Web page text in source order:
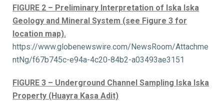
FIGURE 2 – Preliminary Interpretation of Iska Iska
Geology and Mineral System (see Figure 3 for
location map).
https://www.globenewswire.com/NewsRoom/Attachme
ntNg/f67b745c-e94a-4c20-84b2-a03493ae3151
FIGURE 3 – Underground Channel Sampling Iska Iska
Property (Huayra Kasa Adit)